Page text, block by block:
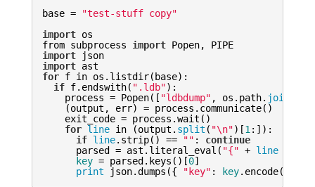
base =
"test-stuff copy"
import os
from subprocess import Popen, PIPE
import
import
for f in os.listdir(base):
if f.endswith( ".ldb"):
    process = Popen([
"ldbdump" , os.path. join
    (output, err) = process.communicate()
    exit_code = process.wait()
for line in (output. split ( "\n")[1 :]):
if line.strip() == "" : continue
      parsed = ast.literal_eval(
"{" + line
key = parsed.keys()[0]
print json.dumps({ "key" : key.encode(